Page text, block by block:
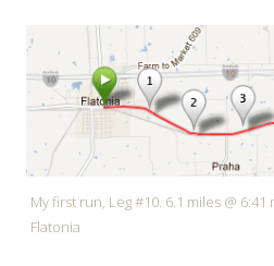
My first run, Leg #10. 6.1 miles @ 6:41
Flatonia